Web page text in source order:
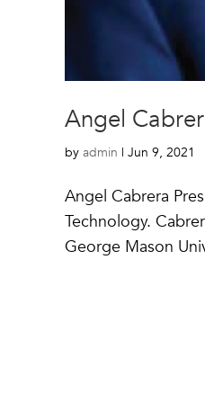
Angel
by admin | Jun 9, 2021
Angel Cabrera
Technology.
George Mason